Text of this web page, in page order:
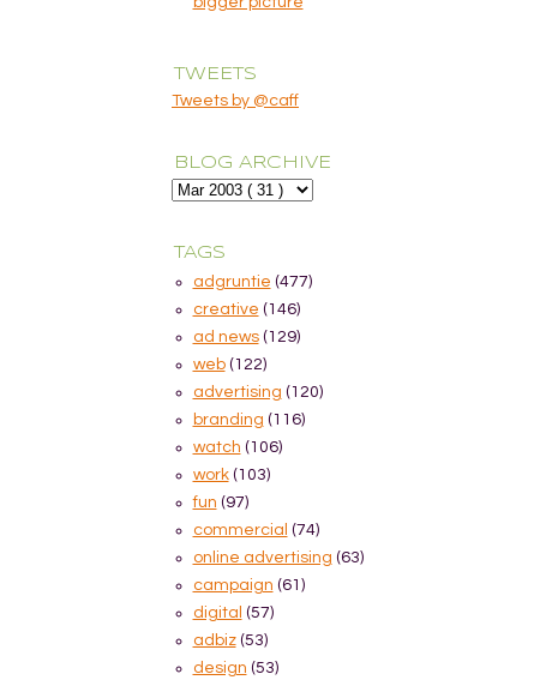
TWEETS
Tweets by @caff
BLOG ARCHIVE
TAGS
adgruntie (477)
creative (146)
ad news (129)
web (122)
advertising (120)
branding (116)
watch (106)
work (103)
fun (97)
commercial (74)
online advertising (63)
campaign (61)
digital (57)
adbiz (53)
design (53)